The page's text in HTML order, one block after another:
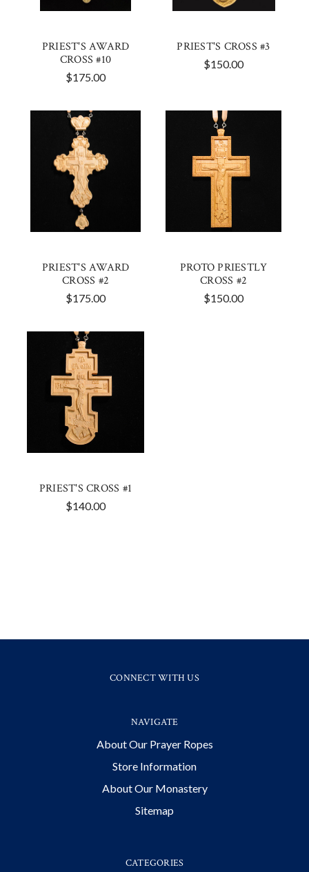
PRIEST'S AWARD
CROSS #10
$175.00
PRIEST'S CROSS #3
$150.00
PRIEST'S AWARD
CROSS #2
$175.00
PROTO PRIESTLY
CROSS #2
$150.00
PRIEST'S CROSS #1
$140.00
CONNECT WITH US
NAVIGATE
About Our Prayer Ropes
Store Information
About Our Monastery
Sitemap
CATEGORIES